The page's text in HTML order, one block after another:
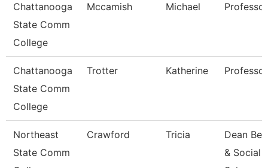
Chattanooga
State Comm
College
Mccamish Michael Professor
Chattanooga
State Comm
College
Trotter Katherine Professor
Northeast
State Comm
Crawford Tricia
Dean
& Social